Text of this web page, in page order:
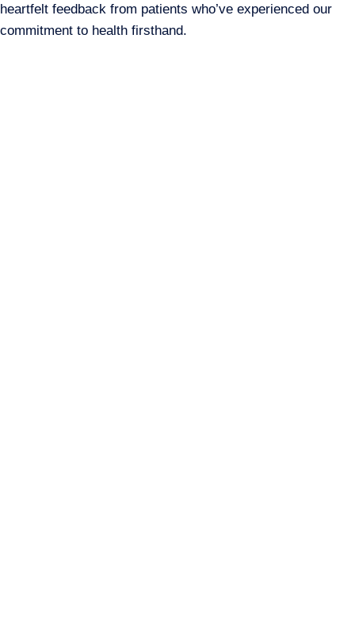
heartfelt feedback from patients who’ve experienced our
commitment to health firsthand.